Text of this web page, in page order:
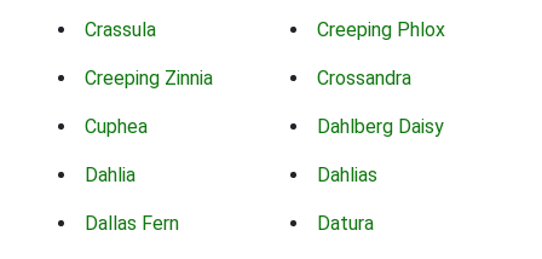
Crassula Creeping Phlox
Creeping Zinnia Crossandra
Cuphea Dahlberg Daisy
Dahlia Dahlias
Dallas Fern Datura